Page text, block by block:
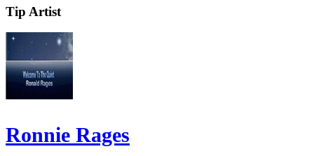
Tip Artist
Ronnie Rages